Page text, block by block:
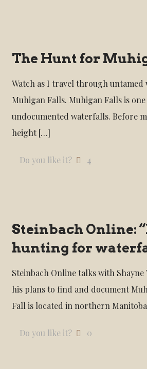
The Hunt for
Watch as I travel through untamed
Muhigan Falls. Muhigan Falls is one
undocumented waterfalls. Before
height[…]
Do you like it? 4
Steinbach Online:
hunting for
Steinbach Online talks with Shayne
his plans to find and document
Fall is located in northern
Do you like it? 0